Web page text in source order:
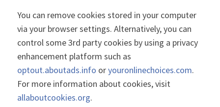
You can remove cookies stored in your computer
via your browser settings. Alternatively, you can
control some 3rd party cookies by using a privacy
enhancement platform such as
optout.aboutads.info oryouronlinechoices.com.
For more information about cookies, visit
allaboutcookies.org.